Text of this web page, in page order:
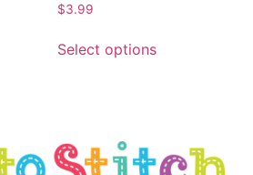
$3.99
Select options